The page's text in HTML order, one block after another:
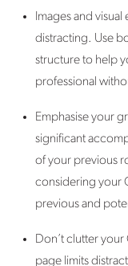
Images and
distracting. Use
structure to help
professional
Emphasise your
significant
of your previous
considering your
previous and
Don’t clutter
page limits